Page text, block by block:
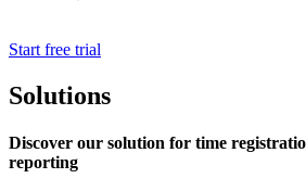
Start free trial
Solutions
Discover our solution for time
reporting